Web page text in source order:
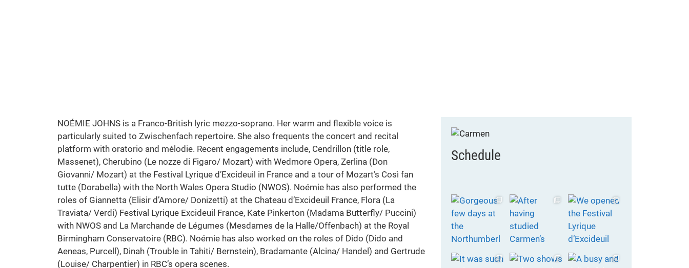
NOÉMIE JOHNS is a Franco-British lyric mezzo-soprano. Her warm and flexible voice is
particularly suited to Zwischenfach repertoire. She also frequents the concert and recital
platform with oratorio and mélodie. Recent engagements include, Cendrillon (title role,
Massenet), Cherubino (Le nozze di Figaro/ Mozart) with Wedmore Opera, Zerlina (Don
Giovanni/ Mozart) at the Festival Lyrique d’Excideuil in France and a tour of Mozart’s Così fan
tutte (Dorabella) with the North Wales Opera Studio (NWOS). Noémie has also performed the
roles of Giannetta (Elisir d’Amore/ Donizetti) at the Chateau d’Excideuil France, Flora (La
Traviata/ Verdi) Festival Lyrique Excideuil France, Kate Pinkerton (Madama Butterfly/ Puccini)
with NWOS and La Marchande de Légumes (Mesdames de la Halle/Offenbach) at the Royal
Birmingham Conservatoire (RBC). Noémie has also worked on the roles of Dido (Dido and
Aeneas, Purcell), Dinah (Trouble in Tahiti/ Bernstein), Bradamante (Alcina/ Handel) and Gertrude
(Louise/ Charpentier) in RBC’s opera scenes.
Schedule